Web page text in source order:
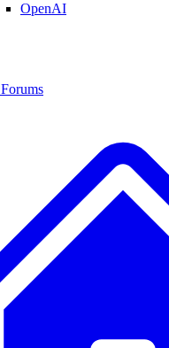
OpenAI
Forums